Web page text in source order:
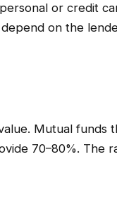
or credit
on the
Mutual funds
70–80%. The